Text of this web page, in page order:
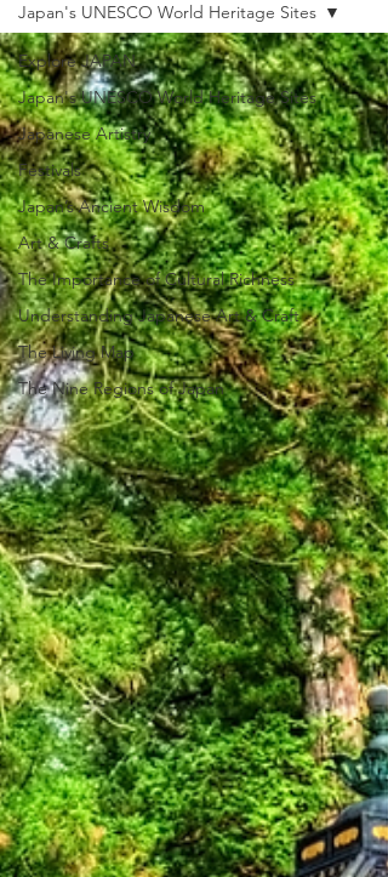
Explore JAPAN
Japan's UNESCO World Heritage Sites
Japanese Artistry
Festivals
Japan’s Ancient Wisdom
Art & Crafts
The Importance of Cultural Richness
Understanding Japanese Art & Craft
The Living Map
The Nine Regions of Japan
Japan's UNESCO World Heritage Sites